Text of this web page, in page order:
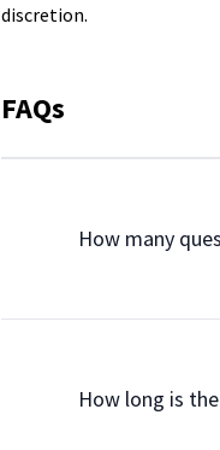
discretion.
FAQs
How
How long